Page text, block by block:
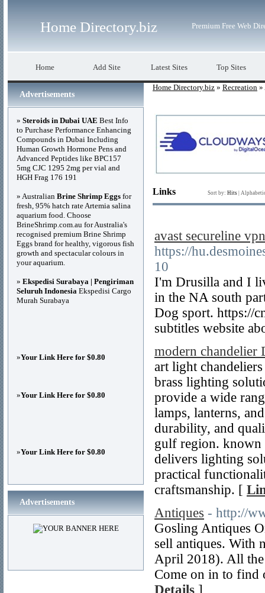
Home Directory.biz Premium Free Web
Home Add Site Latest Sites Top Sites
Home Directory.biz » Recreation »
Links Sort by: Hits
avast secureline
https://
10
I'm Drusilla and I
in the NA south
Dog sport. https://
subtitles website
modern chandelier
art light
brass lighting
provide a wide
lamps, lanterns,
durability, and
gulf region. known
delivers lighting
practical
craftsmanship. [
Antiques - http://
Gosling Antiques
sell antiques. With
April 2018). All the
Come on in to find
Details ]
Advertisements
» Steroids in Dubai UAE Best Info
to Purchase Performance Enhancing
Compounds in Dubai Including
Human Growth Hormone Pens and
Advanced Peptides like BPC157
5mg CJC 1295 2mg per vial and
HGH Frag 176 191
» Australian Brine Shrimp Eggs for
fresh, 95% hatch rate Artemia salina
aquarium food. Choose
BrineShrimp.com.au for Australia's
recognised premium Brine Shrimp
Eggs brand for healthy, vigorous fish
growth and spectacular colours in
your aquarium.
» Ekspedisi Surabaya | Pengiriman
Seluruh Indonesia Ekspedisi Cargo
Murah Surabaya
»Your Link Here for $0.80
»Your Link Here for $0.80
»Your Link Here for $0.80
Advertisements